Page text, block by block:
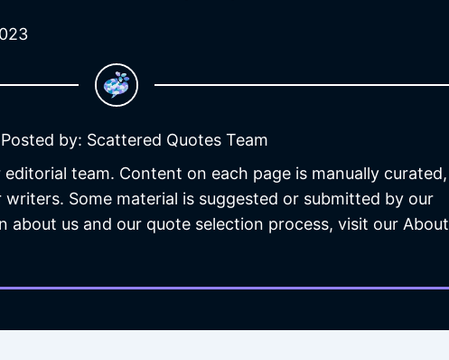
Posted by: Scattered Quotes Team
team. Content on each page is manually curated,
Some material is suggested or submitted by our
about us and our quote selection process, visit our About